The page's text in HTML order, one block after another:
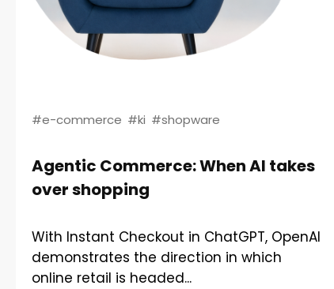
#e-commerce #ki #shopware
Agentic Commerce: When AI takes
over shopping
With Instant Checkout in ChatGPT, OpenAI
demonstrates the direction in which
online retail is headed...